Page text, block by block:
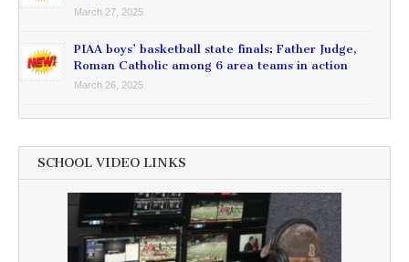
March 27, 2025
PIAA boys’ basketball state finals: Father Judge,
Roman Catholic among 6 area teams in action
March 26, 2025
SCHOOL VIDEO LINKS